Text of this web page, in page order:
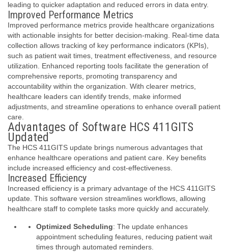
leading to quicker adaptation and reduced errors in data entry.
Improved Performance Metrics
Improved performance metrics provide healthcare organizations
with actionable insights for better decision-making. Real-time data
collection allows tracking of key performance indicators (KPIs),
such as patient wait times, treatment effectiveness, and resource
utilization. Enhanced reporting tools facilitate the generation of
comprehensive reports, promoting transparency and
accountability within the organization. With clearer metrics,
healthcare leaders can identify trends, make informed
adjustments, and streamline operations to enhance overall patient
care.
Advantages of Software HCS 411GITS
Updated
The HCS 411GITS update brings numerous advantages that
enhance healthcare operations and patient care. Key benefits
include increased efficiency and cost-effectiveness.
Increased Efficiency
Increased efficiency is a primary advantage of the HCS 411GITS
update. This software version streamlines workflows, allowing
healthcare staff to complete tasks more quickly and accurately.
Optimized Scheduling: The update enhances
appointment scheduling features, reducing patient wait
times through automated reminders.